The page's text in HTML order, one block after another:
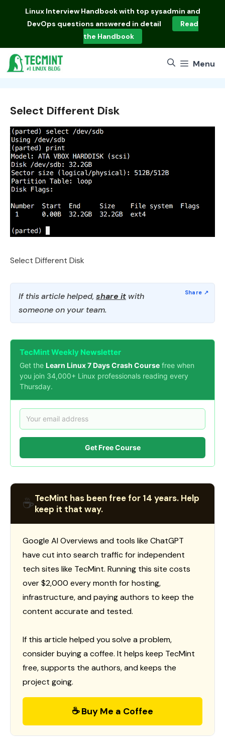
Linux Interview Handbookwith top sysadmin and
DevOps questions answered in detail
Read
the Handbook
Menu
Select Different Disk
Select Different Disk
If this article helped, share it with
someone on your team.
TecMint Weekly Newsletter
Get the Learn Linux 7 Days Crash Course free when
you join 34,000+ Linux professionals reading every
Thursday.
Get Free Course
☕TecMint has been free for 14 years. Help
keep it that way.
Google AI Overviews and tools like ChatGPT
have cut into search traffic for independent
tech sites like TecMint. Running this site costs
over $2,000 every month for hosting,
infrastructure, and paying authors to keep the
content accurate and tested.
If this article helped you solve a problem,
consider buying a coffee. It helps keep TecMint
free, supports the authors, and keeps the
project going.
☕ Buy Me a Coffee